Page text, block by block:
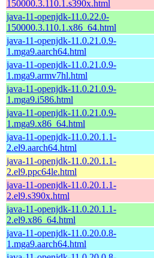
150000.3.110.1.s390x.html
java-11-openjdk-11.0.22.0-
150000.3.110.1.x86_64.html
java-11-openjdk-11.0.21.0.9-
1.mga9.aarch64.html
java-11-openjdk-11.0.21.0.9-
1.mga9.armv7hl.html
java-11-openjdk-11.0.21.0.9-
1.mga9.i586.html
java-11-openjdk-11.0.21.0.9-
1.mga9.x86_64.html
java-11-openjdk-11.0.20.1.1-
2.el9.aarch64.html
java-11-openjdk-11.0.20.1.1-
2.el9.ppc64le.html
java-11-openjdk-11.0.20.1.1-
2.el9.s390x.html
java-11-openjdk-11.0.20.1.1-
2.el9.x86_64.html
java-11-openjdk-11.0.20.0.8-
1.mga9.aarch64.html